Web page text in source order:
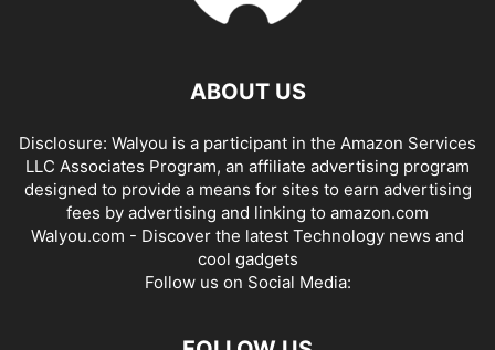
ABOUT US
Disclosure: Walyou is a participant in the Amazon Services
LLC Associates Program, an affiliate advertising program
designed to provide a means for sites to earn advertising
fees by advertising and linking to amazon.com
Walyou.com - Discover the latest Technology news and
cool gadgets
Follow us on Social Media: